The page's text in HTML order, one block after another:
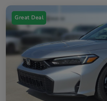
Great Deal